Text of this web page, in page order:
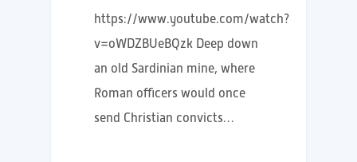
https://www.youtube.com/watch?
v=oWDZBUeBQzk Deep down
an old Sardinian mine, where
Roman officers would once
send Christian convicts…